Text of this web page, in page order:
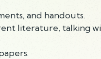
and handouts.
literature, talking